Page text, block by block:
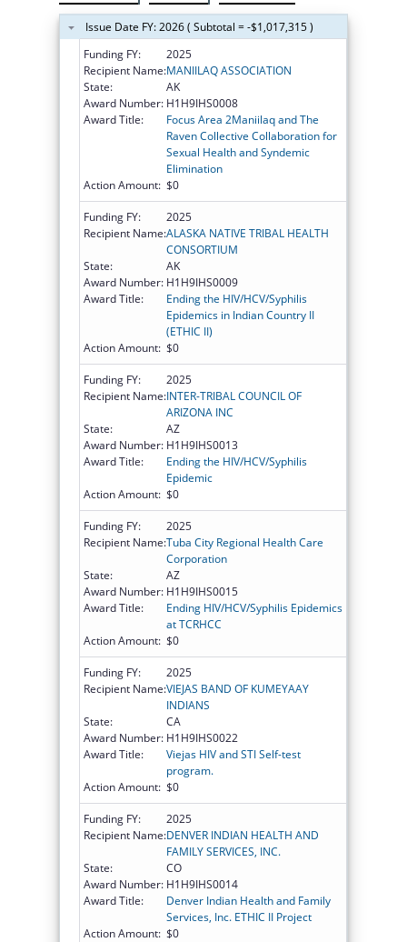
Issue Date FY: 2026 ( Subtotal = -$1,017,315 )
Funding FY:
2025
Recipient Name:MANIILAQ ASSOCIATION
State:
AK
Award Number: H1H9IHS0008
Award Title:
Focus Area 2Maniilaq and The
Raven Collective Collaboration for
Sexual Health and Syndemic
Elimination
Action Amount: $0
Funding FY:
2025
Recipient Name:ALASKA NATIVE TRIBAL HEALTH
CONSORTIUM
State:
AK
Award Number: H1H9IHS0009
Award Title:
Ending the HIV/HCV/Syphilis
Epidemics in Indian Country II
(ETHIC II)
Action Amount: $0
Funding FY:
2025
Recipient Name:INTER-TRIBAL COUNCIL OF
ARIZONA INC
State:
AZ
Award Number: H1H9IHS0013
Award Title:
Ending the HIV/HCV/Syphilis
Epidemic
Action Amount: $0
Funding FY:
2025
Recipient Name:Tuba City Regional Health Care
Corporation
State:
AZ
Award Number: H1H9IHS0015
Award Title:
Ending HIV/HCV/Syphilis Epidemics
at TCRHCC
Action Amount: $0
Funding FY:
2025
Recipient Name:VIEJAS BAND OF KUMEYAAY
INDIANS
State:
CA
Award Number: H1H9IHS0022
Award Title:
Viejas HIV and STI Self-test
program.
Action Amount: $0
Funding FY:
2025
Recipient Name:DENVER INDIAN HEALTH AND
FAMILY SERVICES, INC.
State:
CO
Award Number: H1H9IHS0014
Award Title:
Denver Indian Health and Family
Services, Inc. ETHIC II Project
Action Amount: $0